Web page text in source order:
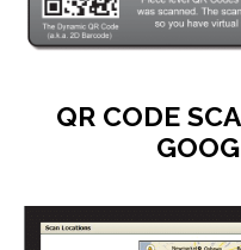
QR CODE